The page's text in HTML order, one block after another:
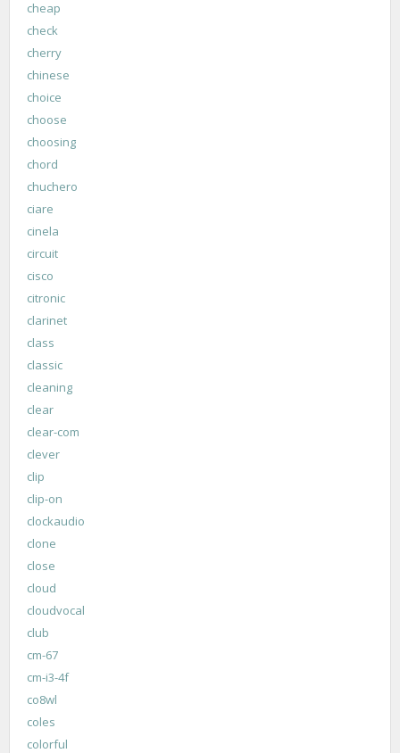
cheap
check
cherry
chinese
choice
choose
choosing
chord
chuchero
ciare
cinela
circuit
cisco
citronic
clarinet
class
classic
cleaning
clear
clear-com
clever
clip
clip-on
clockaudio
clone
close
cloud
cloudvocal
club
cm-67
cm-i3-4f
co8wl
coles
colorful